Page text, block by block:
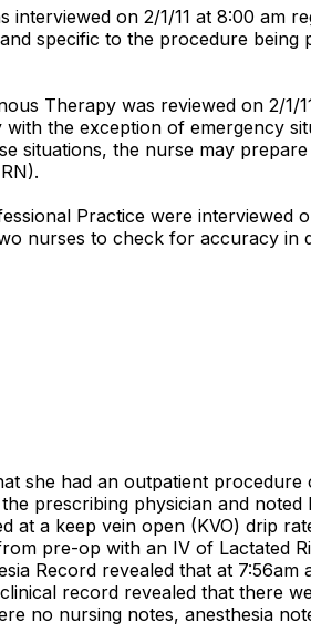
on 2/1/11 at 8:00 am
specific to the procedure
Therapy was reviewed on 2/1/
the exception of emergency
situations, the nurse may
Practice were interviewed
nurses to check for accuracy
she had an outpatient
prescribing physician and
at a keep vein open (KVO) drip
pre-op with an IV of Lactated
Record revealed that at
record revealed that there
no nursing notes, anesthesia